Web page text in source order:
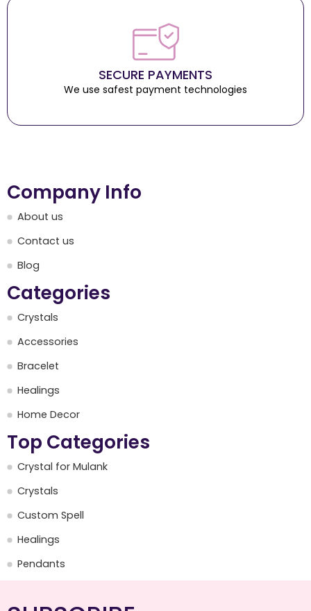
SECURE PAYMENTS
We use safest payment technologies
Company Info
About us
Contact us
Blog
Categories
Crystals
Accessories
Bracelet
Healings
Home Decor
Top Categories
Crystal for Mulank
Crystals
Custom Spell
Healings
Pendants